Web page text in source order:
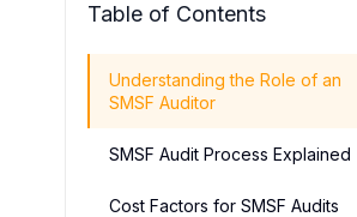
Table of Contents
Understanding the Role of an
SMSF Auditor
SMSF Audit Process Explained
Cost Factors for SMSF Audits